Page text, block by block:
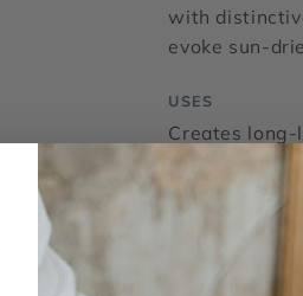
with
evoke sun-
USES
Creates
brightness
agent nor